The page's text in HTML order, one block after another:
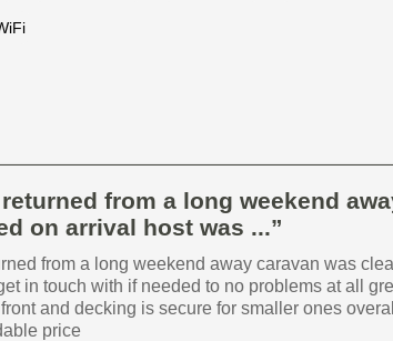
from a long weekend
on arrival host was ...”
from a long weekend away caravan was
in touch with if needed to no problems at all
and decking is secure for smaller ones
price